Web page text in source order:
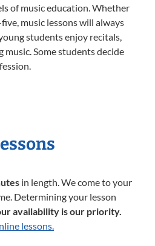
of music education. Whether
music lessons will always
students enjoy recitals,
music. Some students decide
in length. We come to your
Determining your lesson
availability is our priority.
lessons.